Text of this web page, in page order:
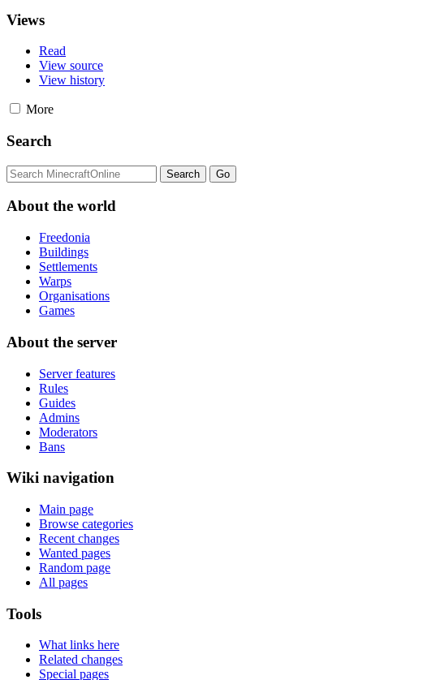
Views
Read
View source
View history
More
Search
About the world
Freedonia
Buildings
Settlements
Warps
Organisations
Games
About the server
Server features
Rules
Guides
Admins
Moderators
Bans
Wiki navigation
Main page
Browse categories
Recent changes
Wanted pages
Random page
All pages
Tools
What links here
Related changes
Special pages